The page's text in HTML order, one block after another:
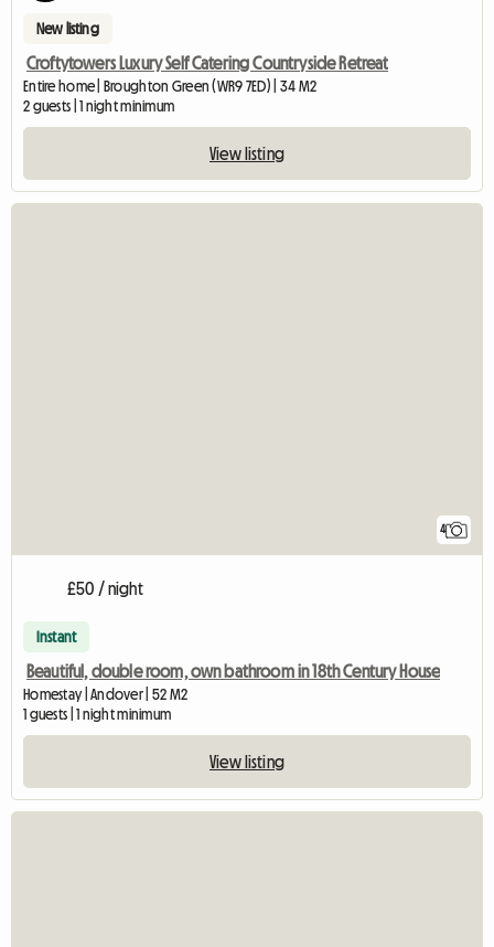
New listing
Croftytowers Luxury Self Catering Countryside Retreat
Entire home | Broughton Green (WR9 7ED) | 34 M2
2 guests | 1 night minimum
View listing
4
£50 / night
Instant
Beautiful, double room, own bathroom in 18th Century House
Homestay | Andover | 52 M2
1 guests | 1 night minimum
View listing